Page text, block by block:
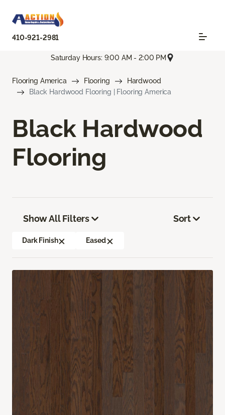
410-921-2981
Saturday Hours: 9:00 AM - 2:00 PM
Flooring America Flooring
Hardwood
Black Hardwood Flooring | Flooring America
Black Hardwood
Flooring
Show All Filters
Dark Finish Eased
Sort